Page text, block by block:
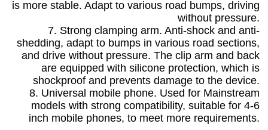
is more stable. Adapt to various road bumps, driving
without pressure.
7. Strong clamping arm. Anti-shock and anti-
shedding, adapt to bumps in various road sections,
and drive without pressure. The clip arm and back
are equipped with silicone protection, which is
shockproof and prevents damage to the device.
8. Universal mobile phone. Used for Mainstream
models with strong compatibility, suitable for 4-6
inch mobile phones, to meet more requirements.